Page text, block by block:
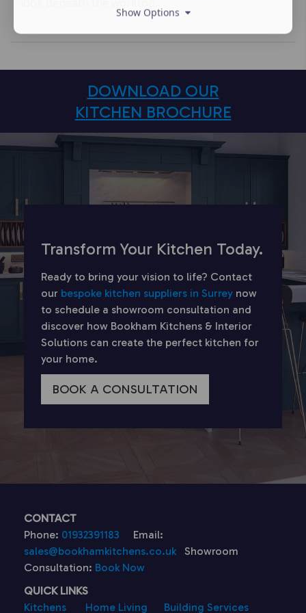
DOWNLOAD OUR
KITCHEN BROCHURE
Transform Your Kitchen Today.
Ready to bring your vision to life? Contact
our bespoke kitchen suppliers in Surrey now
to schedule a showroom consultation and
discover how Bookham Kitchens & Interior
Solutions can create the perfect kitchen for
your home.
BOOK A CONSULTATION
CONTACT
Phone: 01932391183
Email:
sales@bookhamkitchens.co.uk Showroom
Consultation: Book Now
QUICK LINKS
Kitchens
Home Living Building Services
Show Options